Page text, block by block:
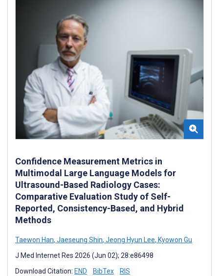
Confidence Measurement Metrics in
Multimodal Large Language Models for
Ultrasound-Based Radiology Cases:
Comparative Evaluation Study of Self-
Reported, Consistency-Based, and Hybrid
Methods
Taewon Han, Jaeseung Shin, Jeong Hyun Lee, Kyowon Gu
J Med Internet Res 2026 (Jun 02); 28:e86498
Download Citation: END BibTex RIS